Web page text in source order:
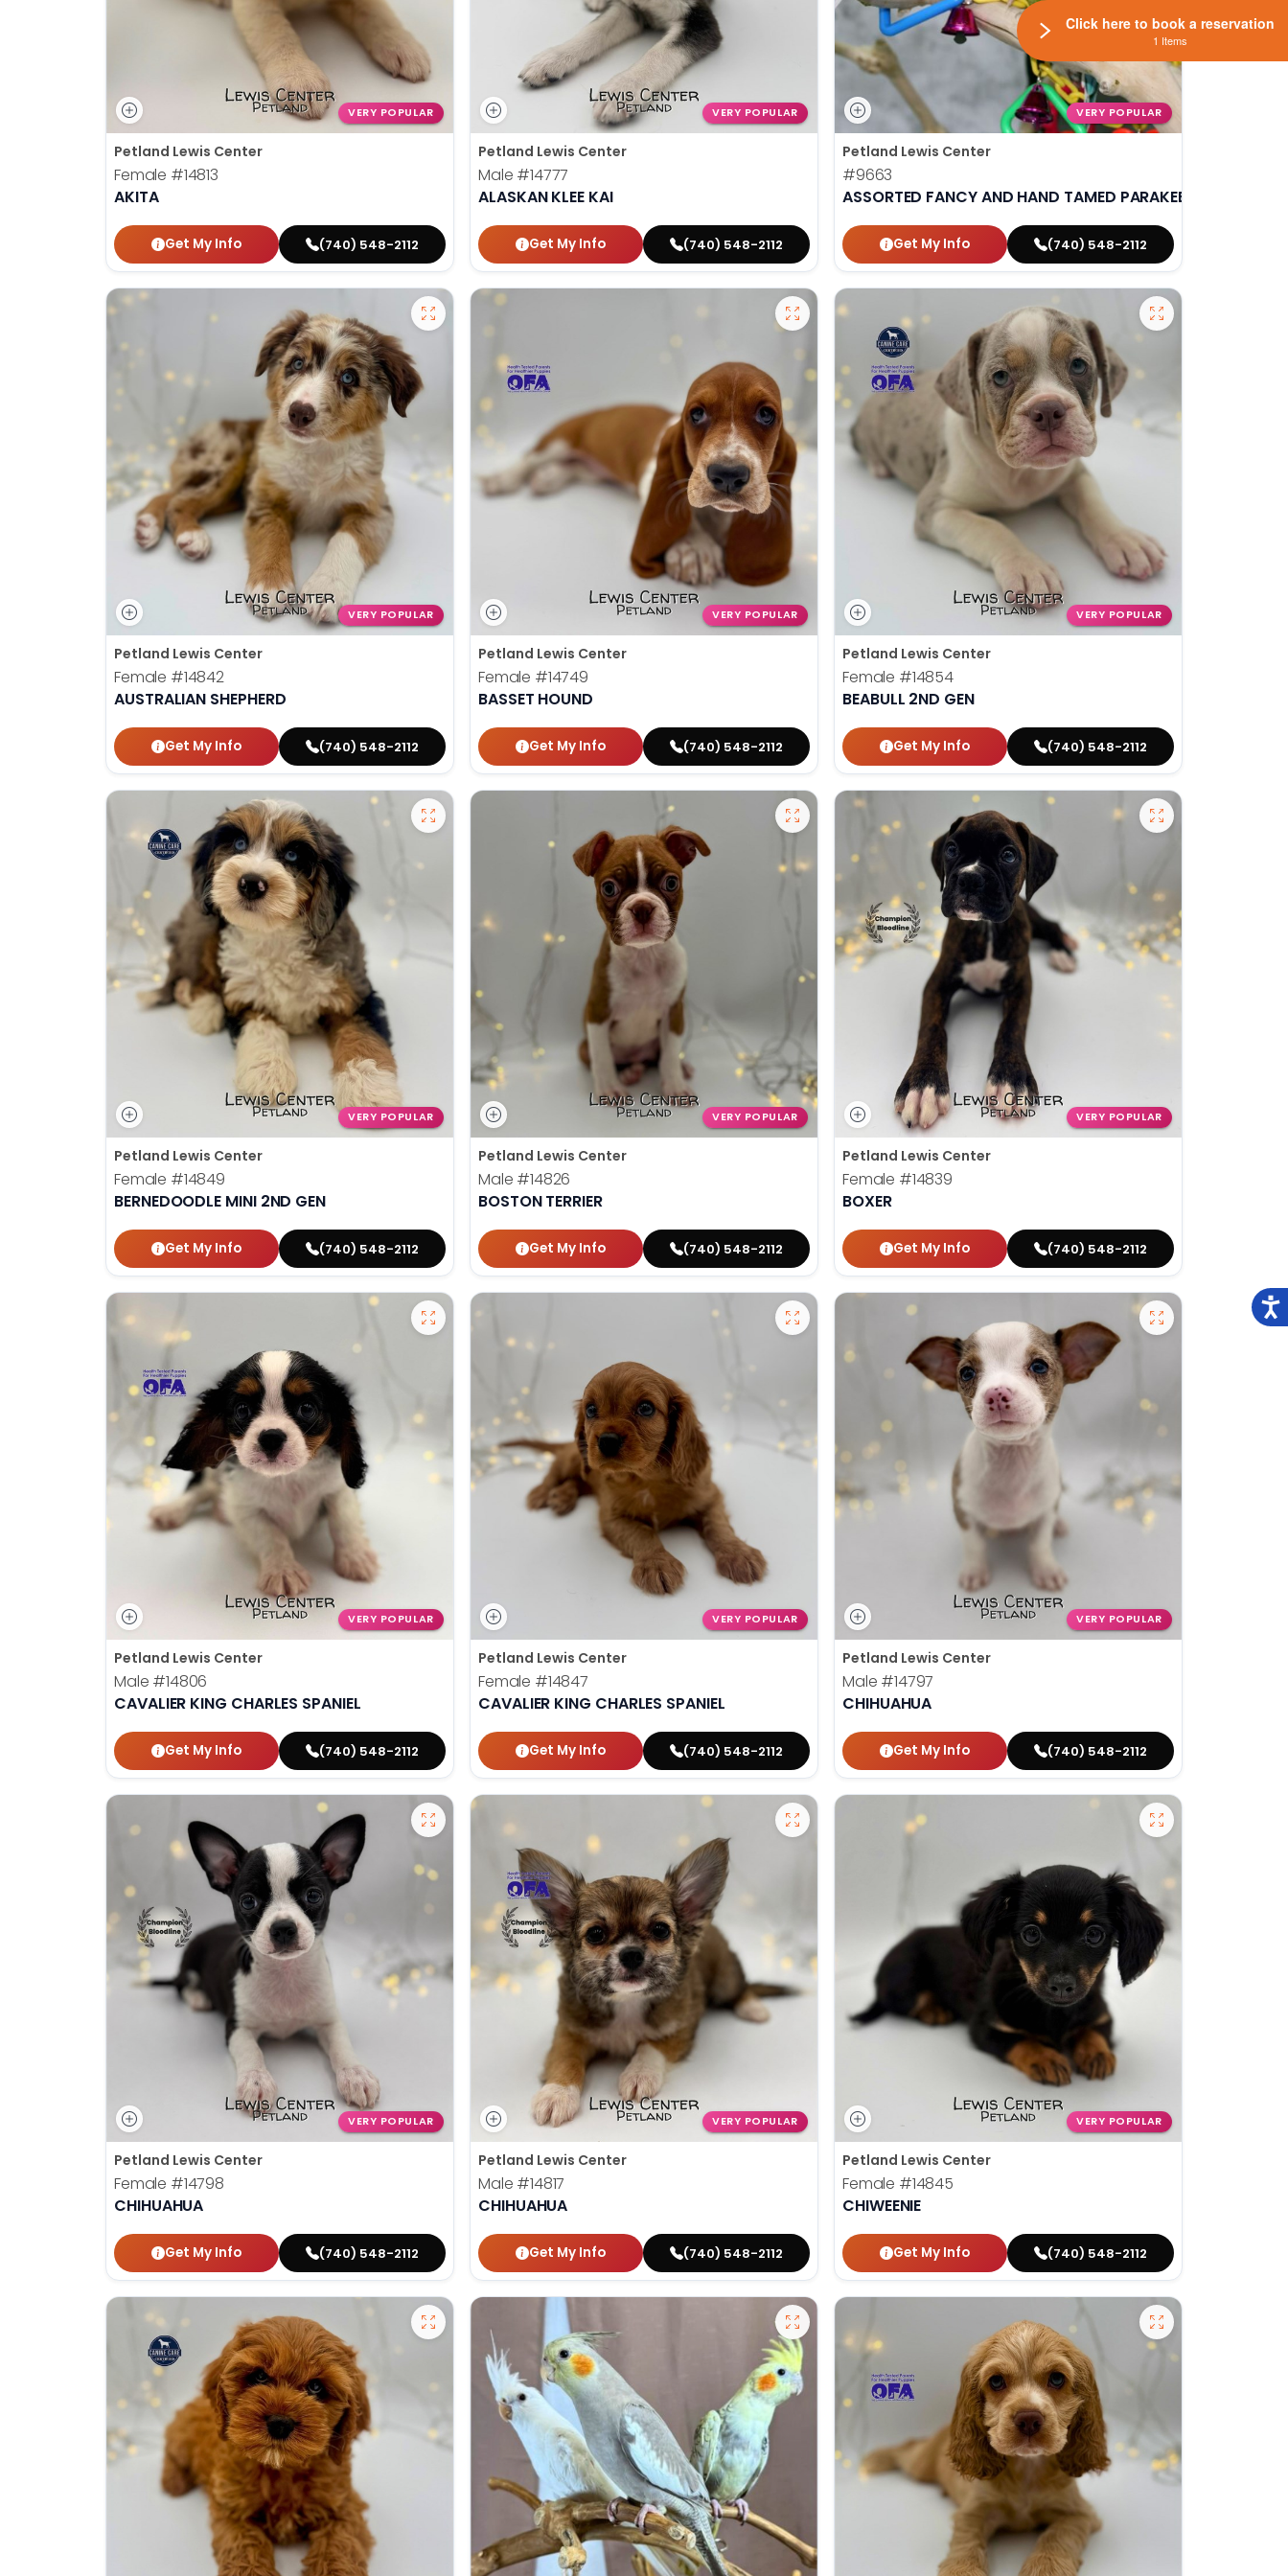
VERY POPULAR
Petland Lewis Center
Female #14813
AKITA
Get My Info (740) 548-2112
VERY POPULAR
Petland Lewis Center
Male #14777
ALASKAN KLEE KAI
Get My Info (740) 548-2112
VERY POPULAR
Petland Lewis Center
#9663
ASSORTED FANCY AND HAND TAMED PARAKEETS
Get My Info (740) 548-2112
VERY POPULAR
Petland Lewis Center
Female #14842
AUSTRALIAN SHEPHERD
Get My Info (740) 548-2112
VERY POPULAR
Petland Lewis Center
Female #14749
BASSET HOUND
Get My Info (740) 548-2112
VERY POPULAR
Petland Lewis Center
Female #14854
BEABULL 2ND GEN
Get My Info (740) 548-2112
VERY POPULAR
Petland Lewis Center
Female #14849
BERNEDOODLE MINI 2ND GEN
Get My Info (740) 548-2112
VERY POPULAR
Petland Lewis Center
Male #14826
BOSTON TERRIER
Get My Info (740) 548-2112
VERY POPULAR
Petland Lewis Center
Female #14839
BOXER
Get My Info (740) 548-2112
VERY POPULAR
Petland Lewis Center
Male #14806
CAVALIER KING CHARLES SPANIEL
Get My Info (740) 548-2112
VERY POPULAR
Petland Lewis Center
Female #14847
CAVALIER KING CHARLES SPANIEL
Get My Info (740) 548-2112
VERY POPULAR
Petland Lewis Center
Male #14797
CHIHUAHUA
Get My Info (740) 548-2112
VERY POPULAR
Petland Lewis Center
Female #14798
CHIHUAHUA
Get My Info (740) 548-2112
VERY POPULAR
Petland Lewis Center
Male #14817
CHIHUAHUA
Get My Info (740) 548-2112
VERY POPULAR
Petland Lewis Center
Female #14845
CHIWEENIE
Get My Info (740) 548-2112
Click here to book a reservation
1 Items